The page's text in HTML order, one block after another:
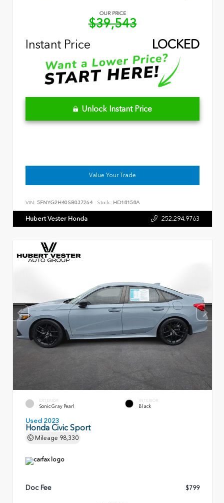
OUR PRICE
$39,543
Instant Price
LOCKED
Unlock Instant Price
Value Your Trade
VIN: 5FNYG2H40SB037264 Stock: HD18158A
Hubert Vester Honda 252.294.9763
EXTERIOR
Sonic Gray Pearl
INTERIOR
Black
Used 2023
Honda Civic Sport
Mileage 98,330
Doc Fee $799